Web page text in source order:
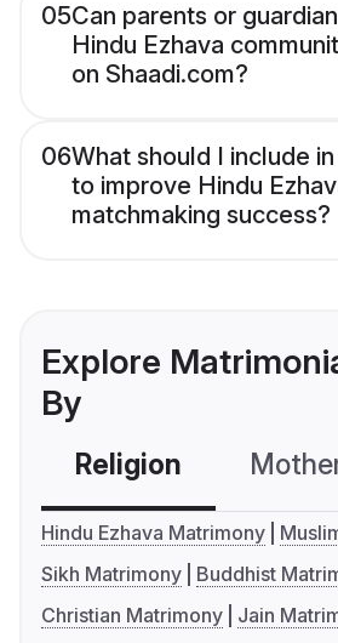
05Can parents or
Hindu Ezhava
on Shaadi.com?
06What should I include
to improve Hindu
matchmaking success?
Explore
By
Religion
Hindu Ezhava Matrimony
Sikh Matrimony
Buddhist
Christian Matrimony
Jain